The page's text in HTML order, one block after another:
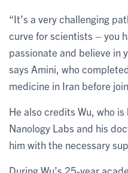
“It’s a very challenging
curve for scientists – you
passionate and believe in
says Amini, who
medicine in Iran before
He also credits Wu, who
Nanology Labs and his
him with the necessary
During Wu’s 25-year